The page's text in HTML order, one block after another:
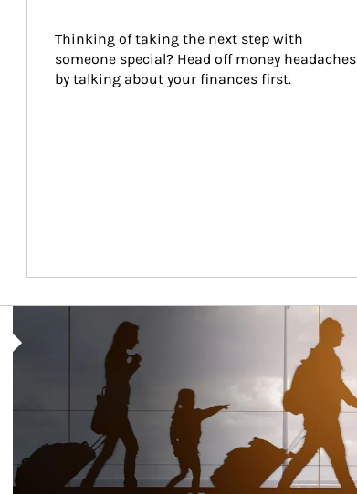
Thinking of taking the next step with
someone special? Head off money headaches
by talking about your finances first.